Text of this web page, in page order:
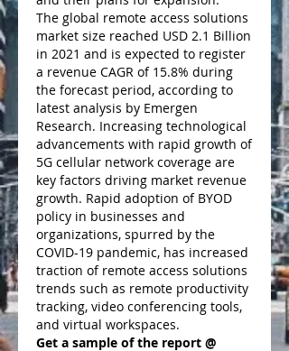
The global remote access solutions
market size reached USD 2.1 Billion
in 2021 and is expected to register
a revenue CAGR of 15.8% during
the forecast period, according to
latest analysis by Emergen
Research. Increasing technological
advancements with rapid growth of
5G cellular network coverage are
key factors driving market revenue
growth. Rapid adoption of BYOD
policy in businesses and
organizations, spurred by the
COVID-19 pandemic, has increased
traction of remote access solutions
trends such as remote productivity
tracking, video conferencing tools,
and virtual workspaces.